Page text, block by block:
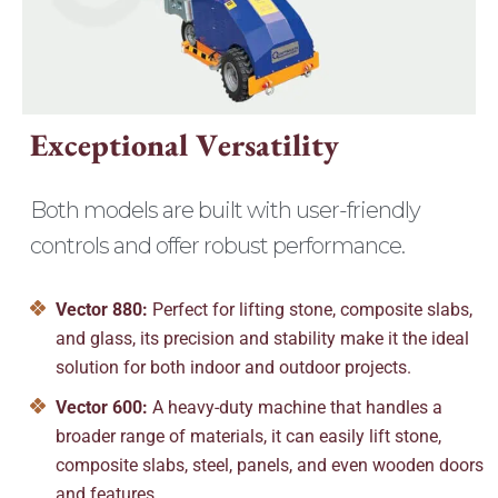
ExceptionalVersatility
Both models are built with user-friendly
controls and offer robust performance.
Vector 880: Perfect for lifting stone, composite slabs,
and glass, its precision and stability make it the ideal
solution for both indoor and outdoor projects.
Vector 600: A heavy-duty machine that handles a
broader range of materials, it can easily lift stone,
composite slabs, steel, panels, and even wooden doors
and features.